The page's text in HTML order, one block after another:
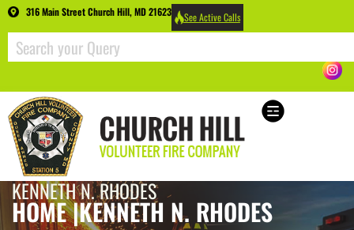
316 Main Street Church Hill, MD 21623 See Active Calls
KENNETH N. RHODES
HOME |KENNETH N. RHODES